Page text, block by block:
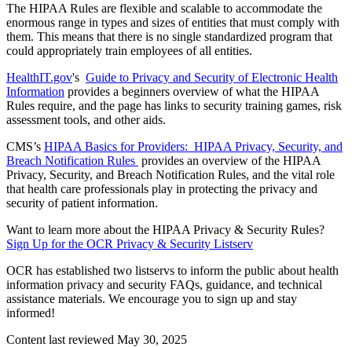
The HIPAA Rules are flexible and scalable to accommodate the
enormous range in types and sizes of entities that must comply with
them. This means that there is no single standardized program that
could appropriately train employees of all entities.
HealthIT.gov's Guide to Privacy and Security of Electronic Health
Information provides a beginners overview of what the HIPAA
Rules require, and the page has links to security training games, risk
assessment tools, and other aids.
CMS’s HIPAA Basics for Providers: HIPAA Privacy, Security, and
Breach Notification Rules provides an overview of the HIPAA
Privacy, Security, and Breach Notification Rules, and the vital role
that health care professionals play in protecting the privacy and
security of patient information.
Want to learn more about the HIPAA Privacy & Security Rules?
Sign Up for the OCR Privacy & Security Listserv
OCR has established two listservs to inform the public about health
information privacy and security FAQs, guidance, and technical
assistance materials. We encourage you to sign up and stay
informed!
Content last reviewed May 30, 2025